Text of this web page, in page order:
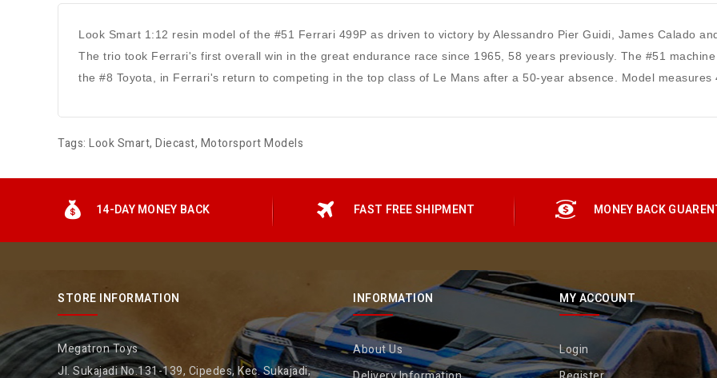
Look Smart 1:12 resin model of the #51 Ferrari 499P as driven to victory by Alessandro Pier Guidi, James Calado
The trio took Ferrari's first overall win in the great endurance race since 1965, 58 years previously. The #51
the #8 Toyota, in Ferrari's return to competing in the top class of Le Mans after a 50-year absence. Model
Tags: Look Smart, Diecast, Motorsport Models
14-DAY MONEY BACK FAST FREE SHIPMENT MONEY BACK
STORE INFORMATION
Megatron Toys
Jl. Sukajadi No.131-139, Cipedes, Kec. Sukajadi,
INFORMATION
About Us
MY ACCOUNT
Login